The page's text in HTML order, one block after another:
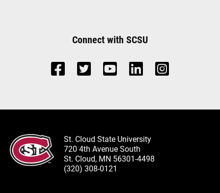
Connect with SCSU
St. Cloud State University
720 4th Avenue South
St. Cloud, MN 56301-4498
(320) 308-0121